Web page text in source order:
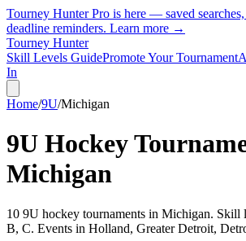
Tourney Hunter Pro is here — saved
deadline reminders. Learn more →
Tourney Hunter
Skill Levels GuidePromote Your Tournament
In
Home/9U/Michigan
9U Hockey
Michigan
10 9U hockey tournaments in Michigan. Skill
B, C. Events in Holland, Greater Detroit,